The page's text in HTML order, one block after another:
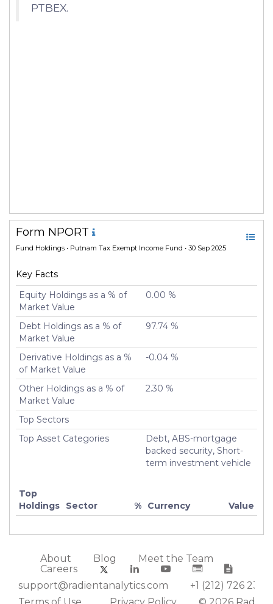
PTBEX.
Form NPORT
Fund Holdings • Putnam Tax Exempt Income Fund • 30 Sep 2025
Key Facts
Equity Holdings as a % of
Market Value
0.00 %
Debt Holdings as a % of
Market Value
97.74 %
Derivative Holdings as a %
of Market Value
-0.04 %
Other Holdings as a % of
Market Value
2.30 %
Top Sectors
Top Asset Categories
Debt, ABS-mortgage
backed security, Short-
term investment vehicle
Top
Holdings
Sector % Currency Value
About Blog
Meet the Team
Careers
support@radientanalytics.com
+1 (212) 726 2388